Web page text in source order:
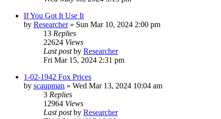
If You Got It Use It
by Researcher» Sun Mar 10, 2024 2:00 pm
13 Replies
22624 Views
Last postby Researcher
Fri Mar 15, 2024 2:31 pm
1-02-1942 Fox Prices
by scaupman » Wed Mar 13, 2024 10:04 am
3 Replies
12964 Views
Last postby Researcher